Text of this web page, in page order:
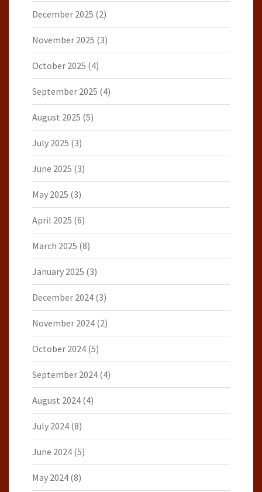
December 2025 (2)
November 2025 (3)
October 2025 (4)
September 2025 (4)
August 2025 (5)
July 2025 (3)
June 2025 (3)
May 2025 (3)
April 2025 (6)
March 2025 (8)
January 2025 (3)
December 2024 (3)
November 2024 (2)
October 2024 (5)
September 2024 (4)
August 2024 (4)
July 2024 (8)
June 2024 (5)
May 2024 (8)